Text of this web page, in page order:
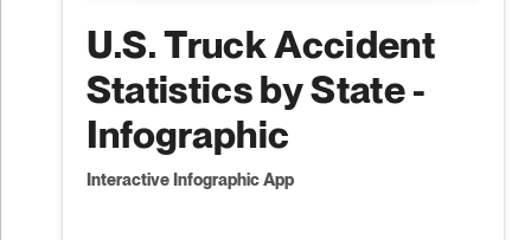
U.S. Truck Accident
Statistics by State -
Infographic
Interactive Infographic App